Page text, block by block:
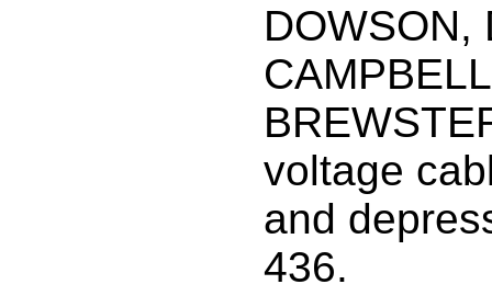
DOWSON,
voltage
and
436.